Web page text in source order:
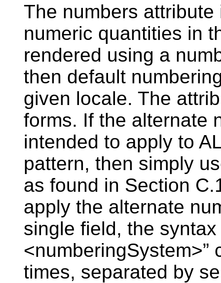
The numbers
numeric quantities in
rendered using a
then default
given locale. The
forms. If the alternate
intended to apply to
pattern, then simply
as found in Section
apply the alternate
single field, the syntax
<numberingSystem>”
times, separated by